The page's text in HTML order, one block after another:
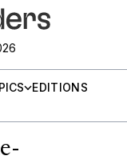
EDITIONS